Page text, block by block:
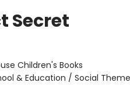
Secret
Children's Books
& Education / Social